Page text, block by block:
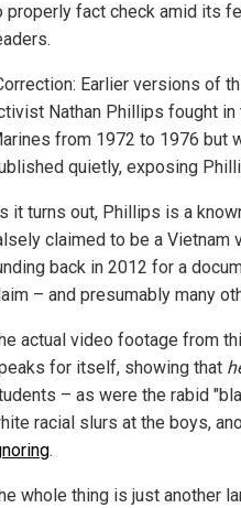
properly fact check amid its
Earlier versions of
Nathan Phillips fought in
from 1972 to 1976 but
quietly, exposing
it turns out, Phillips is a
claimed to be a Vietnam
back in 2012 for a
– and presumably many
actual video footage from
for itself, showing that
– as were the rabid
racial slurs at the boys,
.
whole thing is just another